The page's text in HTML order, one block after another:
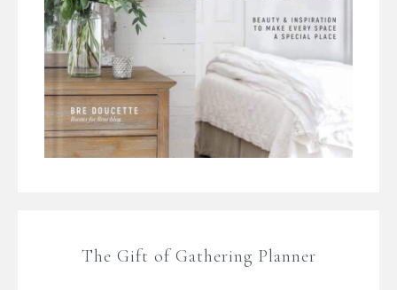
The Gift of Gathering Planner